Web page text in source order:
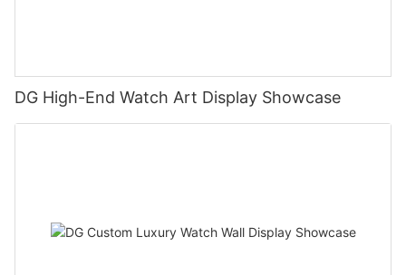
DG High-End Watch Art Display Showcase